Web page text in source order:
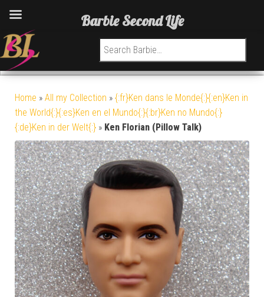
Search for:
Home » All my Collection » {:fr}Ken dans le Monde{:}{:en}Ken in
the World{:}{:es}Ken en el Mundo{:}{:br}Ken no Mundo{:}
{:de}Ken in der Welt{:} » Ken Florian (Pillow Talk)
Barbie Second Life